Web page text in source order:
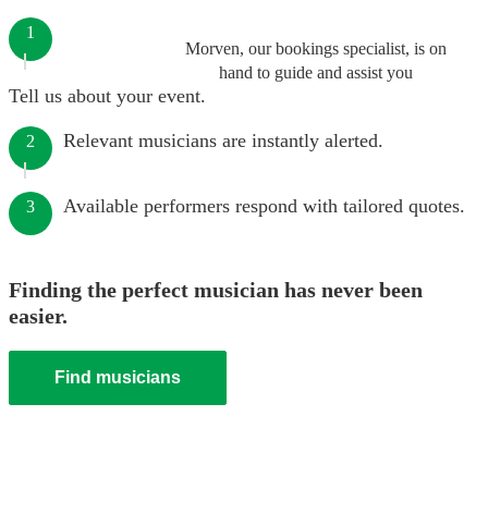
Morven, our bookings specialist, is on
hand to guide and assist you
1
Tell us about your event.
2 Relevant musicians are instantly alerted.
3 Available performers respond with tailored quotes.
Finding the perfect musician has never been
easier.
Find musicians